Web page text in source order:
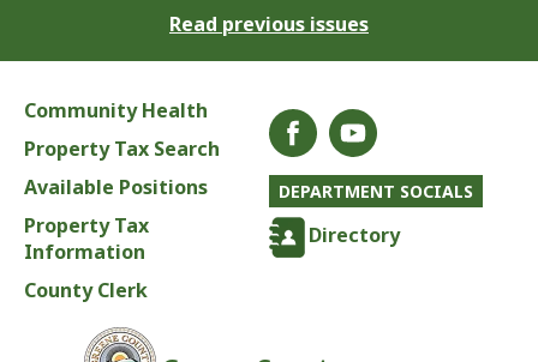
Read previous issues
Community Health
Property Tax Search
Available Positions
Property Tax
Information
County Clerk
DEPARTMENT SOCIALS
Directory